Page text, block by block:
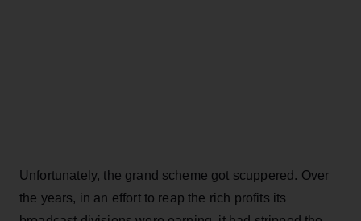
Unfortunately, the grand scheme got scuppered. Over
the years, in an effort to reap the rich profits its